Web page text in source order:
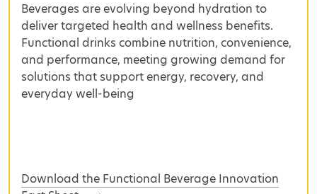
Beverages are evolving beyond hydration to
deliver targeted health and wellness benefits.
Functional drinks combine nutrition, convenience,
and performance, meeting growing demand for
solutions that support energy, recovery, and
everyday well-being
Download the Functional Beverage Innovation